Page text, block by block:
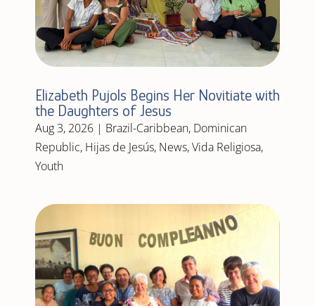
Elizabeth Pujols Begins Her Novitiate with
the Daughters of Jesus
Aug 3, 2026| Brazil-Caribbean, Dominican
Republic, Hijas de Jesús, News,Vida Religiosa,
Youth